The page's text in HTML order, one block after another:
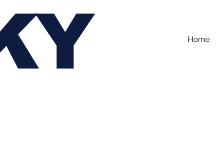
Home